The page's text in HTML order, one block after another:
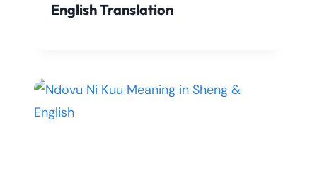
English Translation